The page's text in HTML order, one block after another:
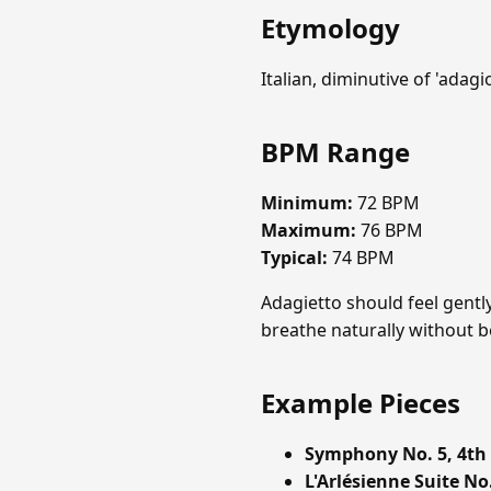
Etymology
Italian, diminutive of
BPM Range
Minimum: 72 BPM
Maximum: 76 BPM
Typical: 74 BPM
Adagietto should feel
breathe naturally without
Example Pieces
Symphony No. 5,
L'Arlésienne Suite